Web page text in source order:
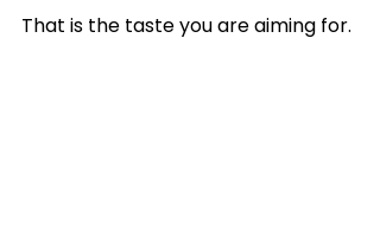
That is the taste you are aiming for.